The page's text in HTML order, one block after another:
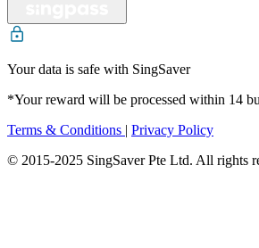
Your data is safe with SingSaver
*Your reward will be processed within 14
Terms & Conditions | Privacy Policy
© 2015-2025 SingSaver Pte Ltd. All rights